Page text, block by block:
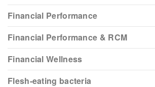
Financial Performance
Financial Performance & RCM
Financial Wellness
Flesh-eating bacteria